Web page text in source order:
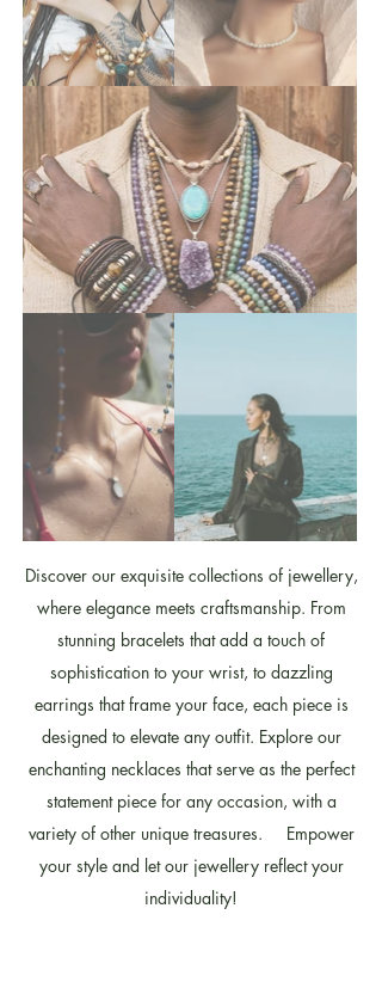
Discover our exquisite collections of jewellery,
where elegance meets craftsmanship. From
stunning bracelets that add a touch of
sophistication to your wrist, to dazzling
earrings that frame your face, each piece is
designed to elevate any outfit. Explore our
enchanting necklaces that serve as the perfect
statement piece for any occasion, with a
variety of other unique treasures. Empower
your style and let our jewellery reflect your
individuality!